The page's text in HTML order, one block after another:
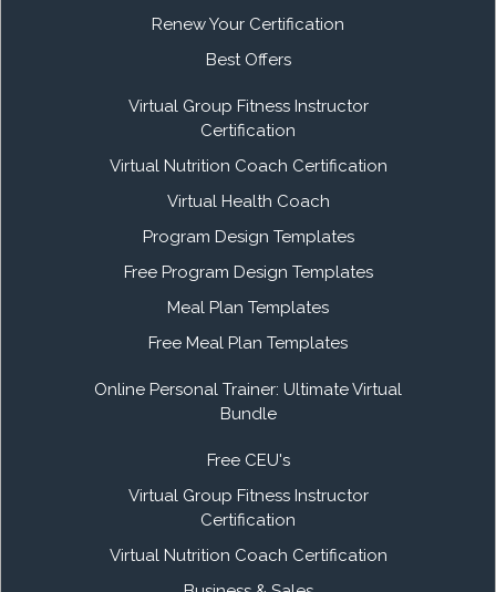
Renew Your Certification
Best Offers
Virtual Group Fitness Instructor
Certification
Virtual Nutrition Coach Certification
Virtual Health Coach
Program Design Templates
Free Program Design Templates
Meal Plan Templates
Free Meal Plan Templates
Online Personal Trainer: Ultimate Virtual
Bundle
Free CEU's
Virtual Group Fitness Instructor
Certification
Virtual Nutrition Coach Certification